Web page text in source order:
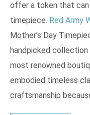
offer a token that
timepiece. Red Army
Mother’s Day
handpicked
most renowned
embodied timeless
craftsmanship